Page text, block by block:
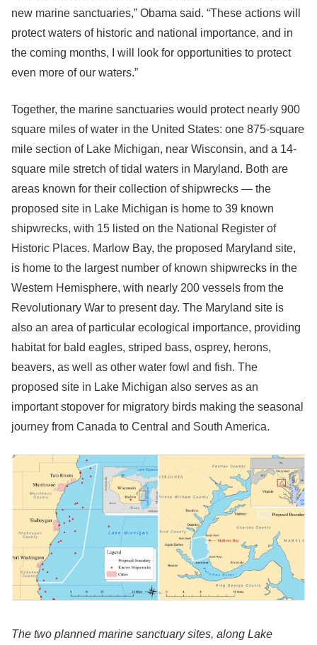
new marine sanctuaries,” Obama said. “These actions will
protect waters of historic and national importance, and in
the coming months, I will look for opportunities to protect
even more of our waters.”
Together, the marine sanctuaries would protect nearly 900
square miles of water in the United States: one 875-square
mile section of Lake Michigan, near Wisconsin, and a 14-
square mile stretch of tidal waters in Maryland. Both are
areas known for their collection of shipwrecks — the
proposed site in Lake Michigan is home to 39 known
shipwrecks, with 15 listed on the National Register of
Historic Places. Marlow Bay, the proposed Maryland site,
is home to the largest number of known shipwrecks in the
Western Hemisphere, with nearly 200 vessels from the
Revolutionary War to present day. The Maryland site is
also an area of particular ecological importance, providing
habitat for bald eagles, striped bass, osprey, herons,
beavers, as well as other water fowl and fish. The
proposed site in Lake Michigan also serves as an
important stopover for migratory birds making the seasonal
journey from Canada to Central and South America.
The two planned marine sanctuary sites, along Lake